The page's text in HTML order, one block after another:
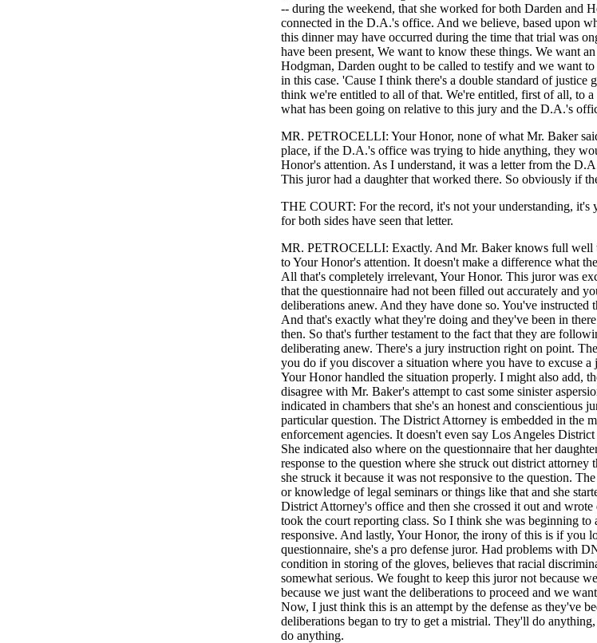
-- during the weekend, that she worked for both Darden and
connected in the D.A.'s office. And we believe, based upon
this dinner may have occurred during the time that trial was
have been present, We want to know these things. We want
Hodgman, Darden ought to be called to testify and we want
in this case. 'Cause I think there's a double standard of
think we're entitled to all of that. We're entitled, first of all, to
what has been going on relative to this jury and the D.A.'s
MR. PETROCELLI: Your Honor, none of what Mr. Baker
place, if the D.A.'s office was trying to hide anything, they
Honor's attention. As I understand, it was a letter from the
This juror had a daughter that worked there. So obviously if
THE COURT: For the record, it's not your understanding, it's
for both sides have seen that letter.
MR. PETROCELLI: Exactly. And Mr. Baker knows full well
to Your Honor's attention. It doesn't make a difference what
All that's completely irrelevant, Your Honor. This juror was
that the questionnaire had not been filled out accurately and
deliberations anew. And they have done so. You've instructed
And that's exactly what they're doing and they've been in
then. So that's further testament to the fact that they are
deliberating anew. There's a jury instruction right on point.
you do if you discover a situation where you have to excuse
Your Honor handled the situation properly. I might also add,
disagree with Mr. Baker's attempt to cast some sinister
indicated in chambers that she's an honest and conscientious
particular question. The District Attorney is embedded in the
enforcement agencies. It doesn't even say Los Angeles
She indicated also where on the questionnaire that her
response to the question where she struck out district
she struck it because it was not responsive to the question.
or knowledge of legal seminars or things like that and she
District Attorney's office and then she crossed it out and
took the court reporting class. So I think she was beginning to
responsive. And lastly, Your Honor, the irony of this is if you
questionnaire, she's a pro defense juror. Had problems with
condition in storing of the gloves, believes that racial
somewhat serious. We fought to keep this juror not because
because we just want the deliberations to proceed and we
Now, I just think this is an attempt by the defense as they've
deliberations began to try to get a mistrial. They'll do
do anything.